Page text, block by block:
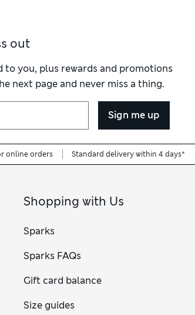
out
you, plus rewards and promotions
next page and never miss a thing.
Sign me up
online orders Standard delivery within 4 days*
Shopping with Us
Sparks
Sparks FAQs
Gift card balance
Size guides